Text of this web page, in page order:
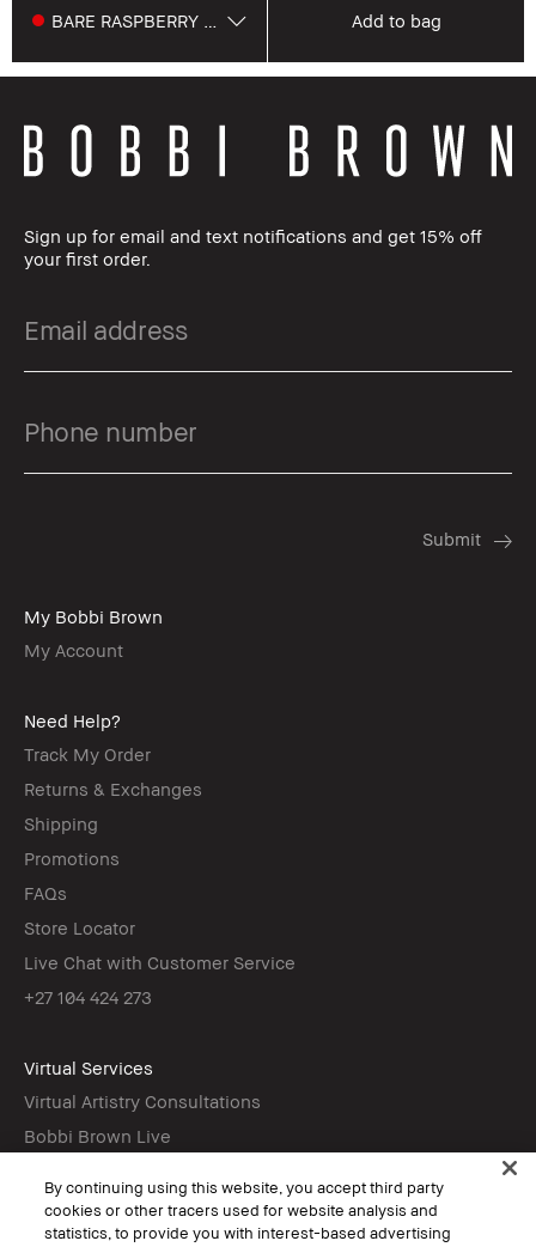
Add to bag
Sign up for email and text notifications and get 15% off
your first order.
My Bobbi Brown
My Account
Need Help?
Track My Order
Returns & Exchanges
Shipping
Promotions
FAQs
Store Locator
Live Chat with Customer Service
+27 104 424 273
Virtual Services
Virtual Artistry Consultations
Bobbi Brown Live
Follow
By continuing using this website, you accept third party
cookies or other tracers used for website analysis and
statistics, to provide you with interest-based advertising